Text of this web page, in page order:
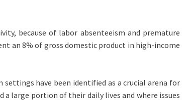
because of labor absenteeism and premature
an 8% of gross domestic product in high-income
settings have been identified as a crucial arena for
a large portion of their daily lives and where issues